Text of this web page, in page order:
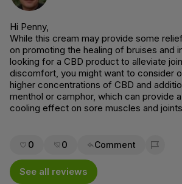
Hi Penny,
While this cream may provide some
on promoting the healing of bruises and
looking for a CBD product to alleviate
discomfort, you might want to consider
higher concentrations of CBD and
menthol or camphor, which can provide
cooling effect on sore muscles and
0 0 Comment
Flag
See all reviews